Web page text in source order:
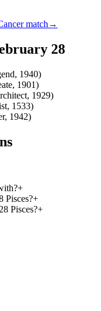
match →
28
1940)
1901)
1929)
1533)
1942)
+
Pisces?+
Pisces?+